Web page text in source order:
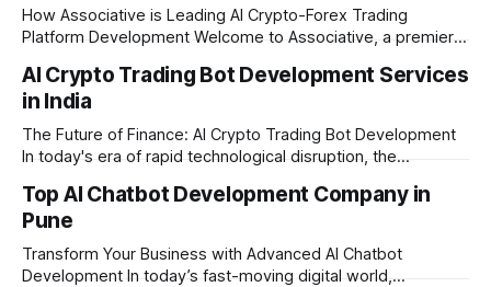
How Associative is Leading AI Crypto-Forex Trading
Platform Development Welcome to Associative, a premier
Pune, Maharashtra. Established on February 1, 2021, we are
built on the strong principles of innovation, unyielding
transparency, and absolute engineering excellence. In
today's fast-moving
AI Crypto Trading Bot Development Services
in India
The Future of Finance: AI Crypto Trading Bot Development
In today's era of rapid technological disruption, the
second, making it impossible for human traders to monitor
the markets 24/7. This is where AI crypto trading bot
development comes into the
Top AI Chatbot Development Company in
Pune
Transform Your Business with Advanced AI Chatbot
Development In today’s fast-moving digital world,